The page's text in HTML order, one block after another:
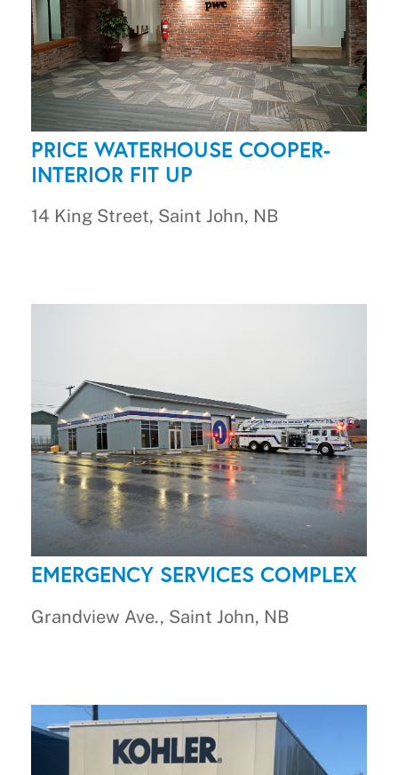
PRICE WATERHOUSE COOPER-
INTERIOR FIT UP
14 King Street, Saint John, NB
EMERGENCY SERVICES COMPLEX
Grandview Ave., Saint John, NB